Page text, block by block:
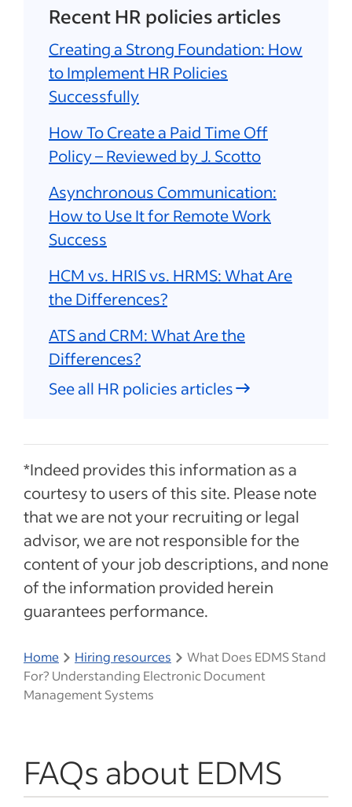
Recent HR policies articles
Creating a Strong Foundation: How
to Implement HR Policies
Successfully
How To Create a Paid Time Off
Policy – Reviewed by J. Scotto
Asynchronous Communication:
How to Use It for Remote Work
Success
HCM vs. HRIS vs. HRMS: What Are
the Differences?
ATS and CRM: What Are the
Differences?
See all HR policies articles
*Indeed provides this information as a
courtesy to users of this site. Please note
that we are not your recruiting or legal
advisor, we are not responsible for the
content of your job descriptions, and none
of the information provided herein
guarantees performance.
Home Hiring resources
What Does EDMS Stand
For? Understanding Electronic Document
Management Systems
FAQs about EDMS